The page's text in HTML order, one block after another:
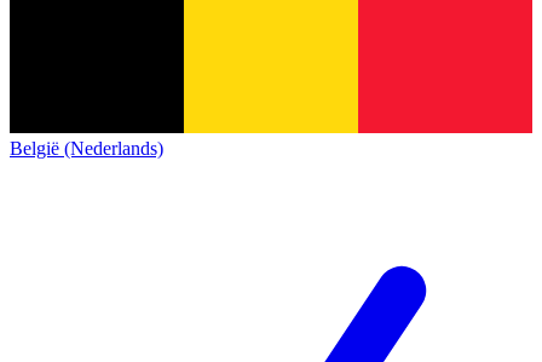
België (Nederlands)